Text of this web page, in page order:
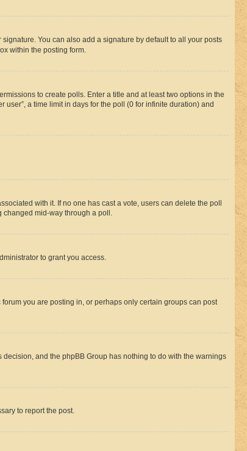
You can also add a signature by default to all your posts
within the posting form.
to create polls. Enter a title and at least two options in the
a time limit in days for the poll (0 for infinite duration) and
with it. If no one has cast a vote, users can delete the poll
changed mid-way through a poll.
to grant you access.
you are posting in, or perhaps only certain groups can post
and the phpBB Group has nothing to do with the warnings
to report the post.